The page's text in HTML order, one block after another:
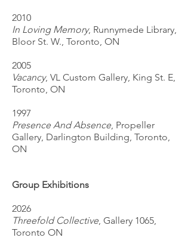
2010
In Loving Memory, Runnymede Library,
Bloor St. W., Toronto, ON
2005
Vacancy, VL Custom Gallery, King St. E,
Toronto, ON
1997
Presence And Absence, Propeller
Gallery, Darlington Building, Toronto,
ON
Group Exhibitions
2026
Threefold Collective, Gallery 1065,
Toronto ON